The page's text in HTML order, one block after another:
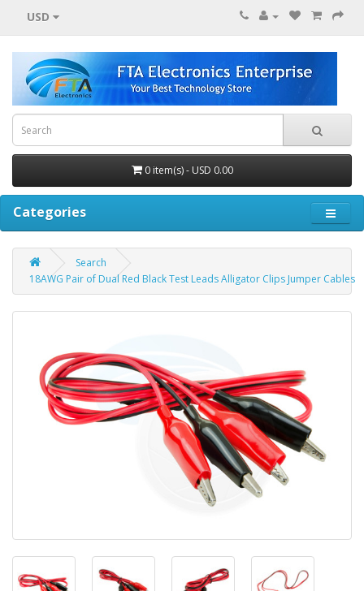
USD
0 item(s) - USD 0.00
Categories
Search
18AWG Pair of Dual Red Black Test Leads Alligator Clips Jumper Cables